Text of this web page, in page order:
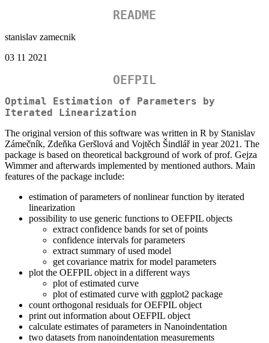
README
stanislav zamecnik
03 11 2021
OEFPIL
Optimal Estimation of Parameters by
Iterated Linearization
The original version of this software was written in R by Stanislav
Zámečník, Zdeňka Geršlová and Vojtěch Šindlář in year 2021. The
package is based on theoretical background of work of prof. Gejza
Wimmer and afterwards implemented by mentioned authors. Main
features of the package include:
estimation of parameters of nonlinear function by iterated
linearization
possibility to use generic functions to OEFPIL objects
extract confidence bands for set of points
confidence intervals for parameters
extract summary of used model
get covariance matrix for model parameters
plot the OEFPIL object in a different ways
plot of estimated curve
plot of estimated curve with ggplot2 package
count orthogonal residuals for OEFPIL object
print out information about OEFPIL object
calculate estimates of parameters in Nanoindentation
two datasets from nanoindentation measurements